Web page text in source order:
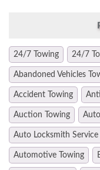
24/7 Towing 24/7
Abandoned Vehicles
Accident Towing
Auction Towing
Auto Locksmith Service
Automotive Towing